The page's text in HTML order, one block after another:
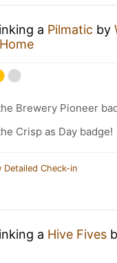
a Pilmatic by
Brewery Pioneer
Crisp as Day badge!
Detailed Check-in
a Hive Fives